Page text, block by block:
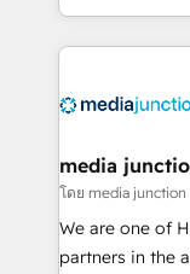
and customer
methodologies.
offer unparalleled insights.
Mexico, USA,
hundred successful
rooted in
training,
media
โดย media junction
We are one of
partners in the